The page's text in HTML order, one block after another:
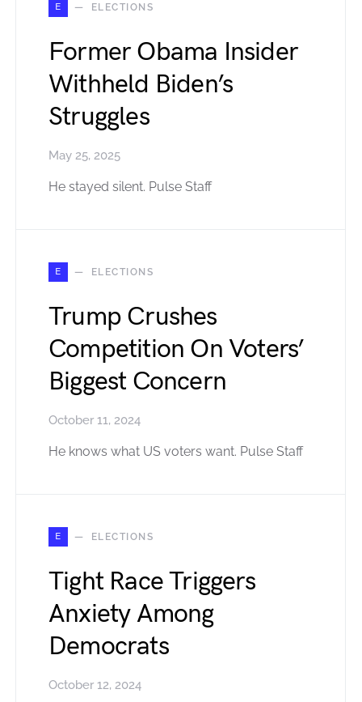
E ELECTIONS
Former Obama Insider
Withheld Biden’s
Struggles
May 25, 2025
He stayed silent. Pulse Staff
E ELECTIONS
Trump Crushes
Competition On Voters’
Biggest Concern
October 11, 2024
He knows what US voters want. Pulse Staff
E ELECTIONS
Tight Race Triggers
Anxiety Among
Democrats
October 12, 2024